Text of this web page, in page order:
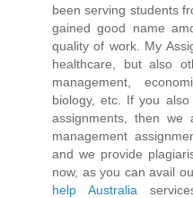
been serving students
gained good name
quality of work. My
healthcare, but also
management,
biology, etc. If you
assignments, then
management
and we provide
now, as you can avail
help Australia